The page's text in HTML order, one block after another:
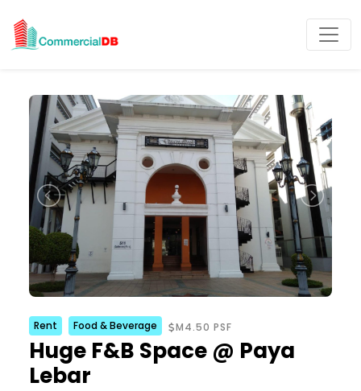
Rent Food & Beverage M4.50 PSF
Huge F&B Space @ Paya
Lebar